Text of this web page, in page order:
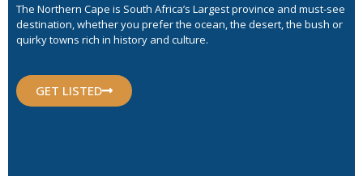
The Northern Cape is South Africa’s Largest province and must-see
destination, whether you prefer the ocean, the desert, the bush or
quirky towns rich in history and culture.
GET LISTED